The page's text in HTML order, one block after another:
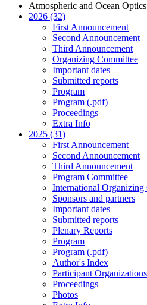
Atmospheric and Ocean Optics
2026 (32)
First Announcement
Second Announcement
Third Announcement
Organizing Committee
Important dates
Submitted reports
Program
Program (.pdf)
Proceedings
Extra Info
2025 (31)
First Announcement
Second Announcement
Third Announcement
Program Committee
International Organizing
Sponsors and partners
Important dates
Submitted reports
Plenary Reports
Program
Program (.pdf)
Author's Index
Participant Organizations
Proceedings
Photos